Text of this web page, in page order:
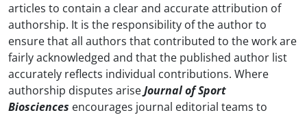
articles to contain a clear and accurate attribution of
authorship. It is the responsibility of the author to
ensure that all authors that contributed to the work are
fairly acknowledged and that the published author list
accurately reflects individual contributions. Where
authorship disputes ariseJournal of Sport
Biosciences encourages journal editorial teams to